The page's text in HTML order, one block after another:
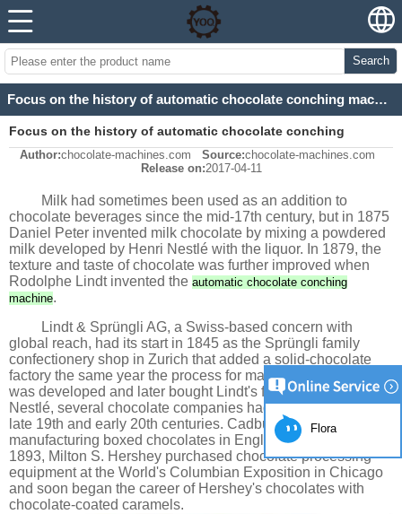
Search
Focus on the history of automatic chocolate conching machine
Focus on the history of automatic chocolate conching
machine
Author:chocolate-machines.com Source:chocolate-machines.com
Release on:2017-04-11
Milk had sometimes been used as an addition to
chocolate beverages since the mid-17th century, but in 1875
Daniel Peter invented milk chocolate by mixing a powdered
milk developed by Henri Nestlé with the liquor. In 1879, the
texture and taste of chocolate was further improved when
Rodolphe Lindt invented the automatic chocolate conching
machine.
Lindt & Sprüngli AG, a Swiss-based concern with
global reach, had its start in 1845 as the Sprüngli family
confectionery shop in Zurich that added a solid-chocolate
factory the same year the process for making solid chocolate
was developed and later bought Lindt's factory. Besides
Nestlé, several chocolate companies had their start in the
late 19th and early 20th centuries. Cadbury was
manufacturing boxed chocolates in England by 1868. In
1893, Milton S. Hershey purchased chocolate processing
equipment at the World's Columbian Exposition in Chicago
and soon began the career of Hershey's chocolates with
chocolate-coated caramels.
Flora